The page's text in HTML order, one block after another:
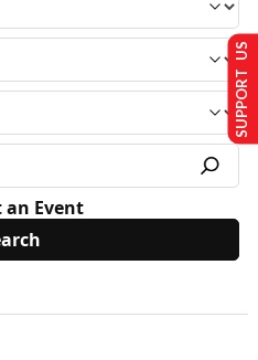
an Event
SUPPORT US